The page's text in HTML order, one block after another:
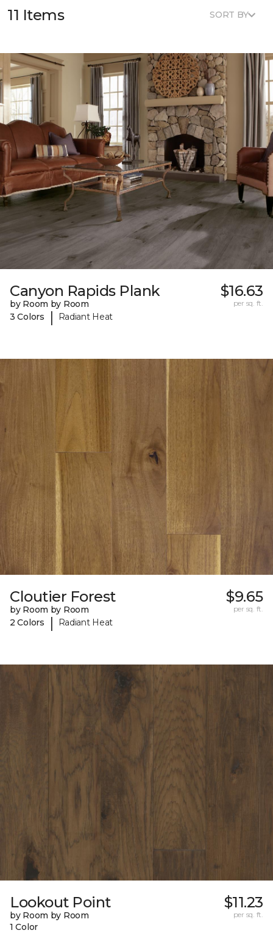
11 Items SORT BY
Canyon Rapids Plank
by Room by Room
3 Colors
| Radiant Heat
$16.63
per sq. ft.
Cloutier Forest
by Room by Room
2 Colors
| Radiant Heat
$9.65
per sq. ft.
Lookout Point
by Room by Room
1 Color
$11.23
per sq. ft.